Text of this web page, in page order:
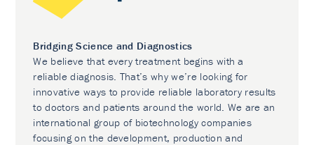
Bridging Science and Diagnostics
We believe that every treatment begins with a
reliable diagnosis. That’s why we’re looking for
innovative ways to provide reliable laboratory results
to doctors and patients around the world. We are an
international group of biotechnology companies
focusing on the development, production and